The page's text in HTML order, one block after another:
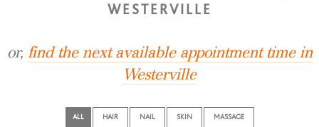
WESTERVILLE
or, find the next available appointment time in
Westerville
ALL HAIR NAIL SKIN MASSAGE